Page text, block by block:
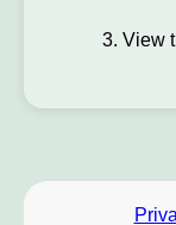
3. View